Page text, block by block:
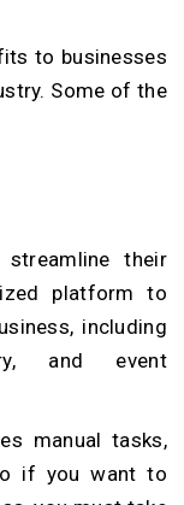
to businesses
Some of the
their
platform to
including
and event
manual tasks,
if you want to